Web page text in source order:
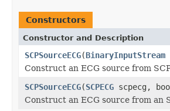
Constructors
Constructor and Description
SCPSourceECG(BinaryInputStream
Construct an ECG source from
SCPSourceECG(SCPECG scpecg,
Construct an ECG source from an